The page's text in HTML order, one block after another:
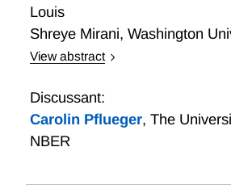
Louis
Shreye Mirani, Washington
View abstract
duration of government liabilities
unintended interaction of the
rules and the debt ceiling
Discussant:
Carolin Pflueger, The
NBER